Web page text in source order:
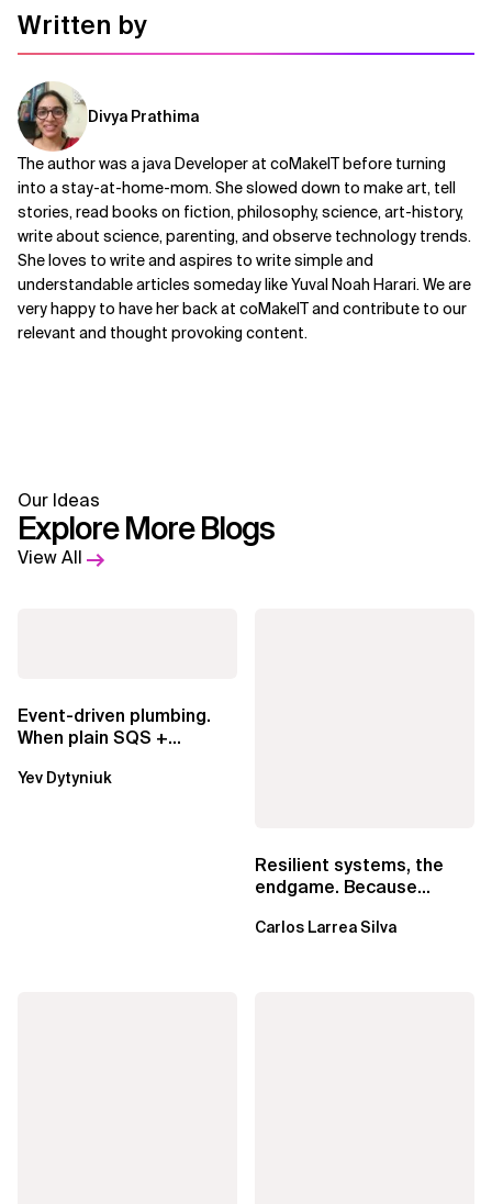
Written by
Divya Prathima
The author was a java Developer at coMakeIT before turning
into a stay-at-home-mom. She slowed down to make art, tell
stories, read books on fiction, philosophy, science, art-history,
write about science, parenting, and observe technology trends.
She loves to write and aspires to write simple and
understandable articles someday like Yuval Noah Harari. We are
very happy to have her back at coMakeIT and contribute to our
relevant and thought provoking content.
Our Ideas
Explore More Blogs
View All
Event-driven plumbing.
When plain SQS +
EventBridge Pipes
Yev Dytyniuk
Resilient systems, the
endgame. Because
Carlos Larrea Silva